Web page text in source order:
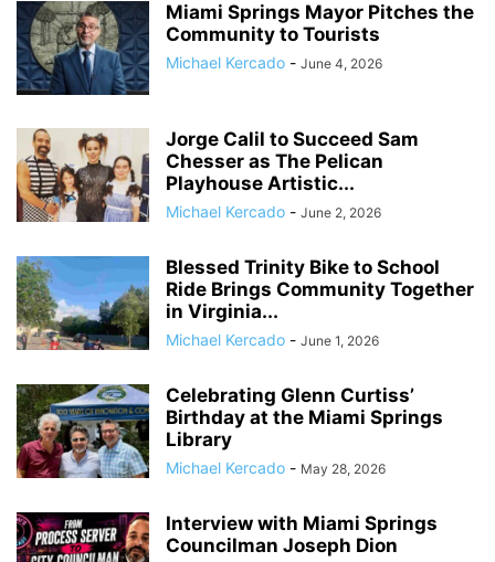
Miami Springs Mayor Pitches the
Community to Tourists
Michael Kercado - June 4, 2026
Jorge Calil to Succeed Sam
Chesser as The Pelican
Playhouse Artistic...
Michael Kercado - June 2, 2026
Blessed Trinity Bike to School
Ride Brings Community Together
in Virginia...
Michael Kercado - June 1, 2026
Celebrating Glenn Curtiss’
Birthday at the Miami Springs
Library
Michael Kercado - May 28, 2026
Interview with Miami Springs
Councilman Joseph Dion